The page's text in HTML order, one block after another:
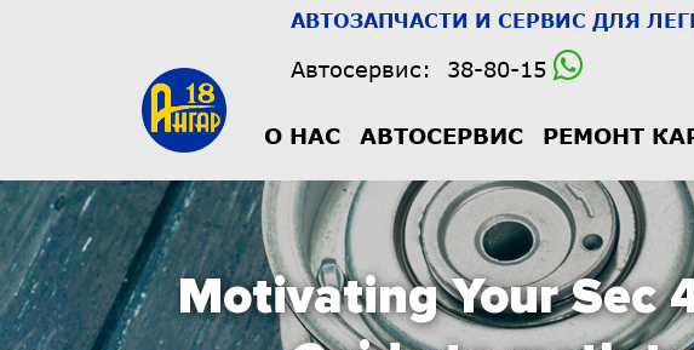
АВТОЗАПЧАСТИ И СЕРВИС ДЛЯ
Автосервис: 38-80-15
О НАС АВТОСЕРВИС РЕМОНТ
Motivating Your Sec